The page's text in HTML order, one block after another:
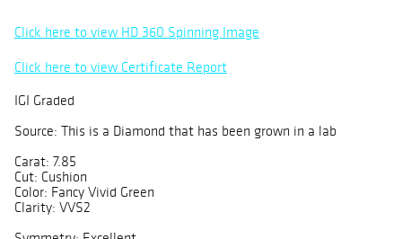
Click here to view HD 360 Spinning Image
Click here to view Certificate Report
IGI Graded
Source: This is a Diamond that has been grown in a lab
Carat: 7.85
Cut: Cushion
Color: Fancy Vivid Green
Clarity: VVS2